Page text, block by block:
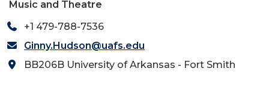
Music and Theatre
+1 479-788-7536
Ginny.Hudson@uafs.edu
BB206B University of Arkansas - Fort Smith